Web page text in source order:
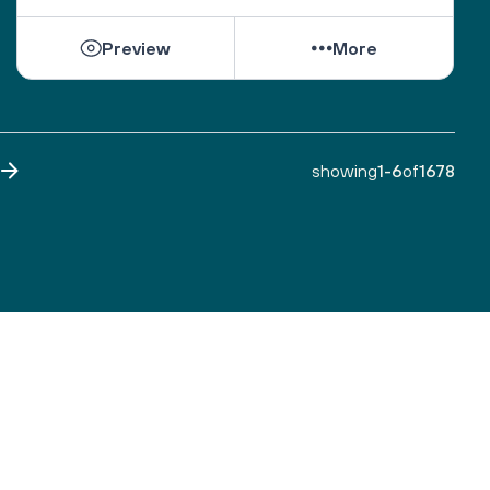
Preview More
showing1-6of1678